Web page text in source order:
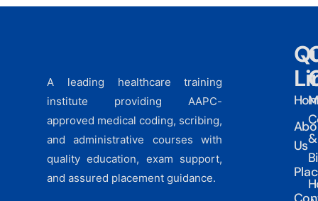
A leading healthcare training
institute providing AAPC-
approved medical coding, scribing,
and administrative courses with
quality education, exam support,
and assured placement guidance.
Us&